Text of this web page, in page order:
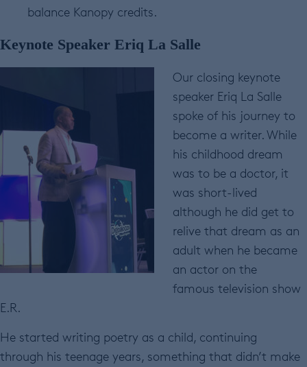
balance Kanopy credits.
Keynote Speaker Eriq La Salle
Our closing keynote
speaker Eriq La Salle
spoke of his journey to
become a writer. While
his childhood dream
was to be a doctor, it
was short-lived
although he did get to
relive that dream as an
adult when he became
an actor on the
famous television show
E.R.
He started writing poetry as a child, continuing
through his teenage years, something that didn’t make